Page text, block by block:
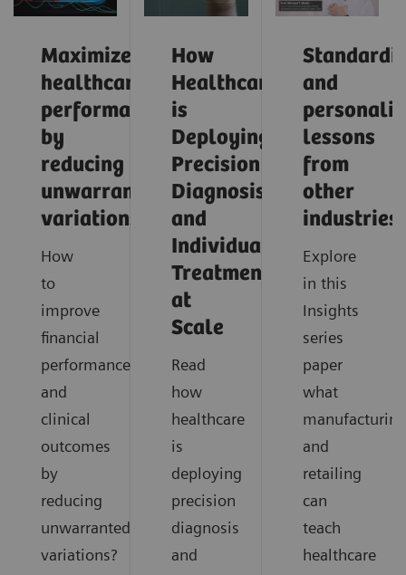
Maximize
healthcare
performance
by
reducing
unwarranted
variations
How
to
improve
financial
performance
and
clinical
outcomes
by
reducing
unwarranted
variations?
How
Healthcare
is
Deploying
Precision
Diagnosis
and
Individualized
Treatment
at
Scale
Read
how
healthcare
is
deploying
precision
diagnosis
and
and
lessons
from
other
industries
Explore
in this
Insights
series
paper
what
manufacturing
and
retailing
can
teach
healthcare